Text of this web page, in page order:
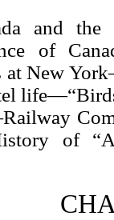
and
of
at New
of